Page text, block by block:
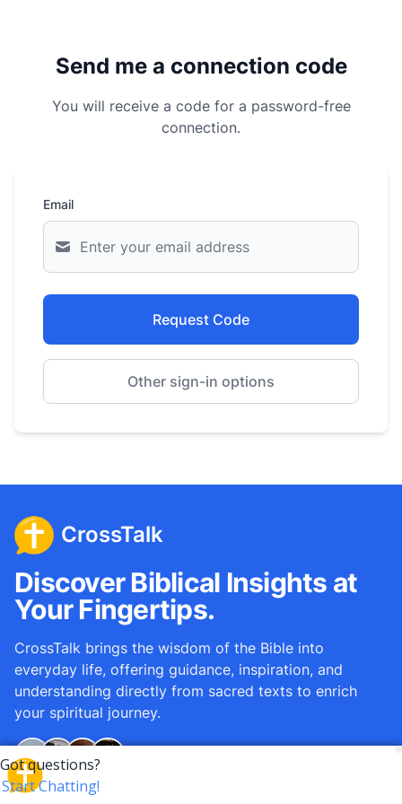
Send me a connection code
You will receive a code for a password-free
connection.
Email
Request Code
Other sign-in options
CrossTalk
Discover Biblical Insights at
Your Fingertips.
CrossTalk brings the wisdom of the Bible into
everyday life, offering guidance, inspiration, and
understanding directly from sacred texts to enrich
your spiritual journey.